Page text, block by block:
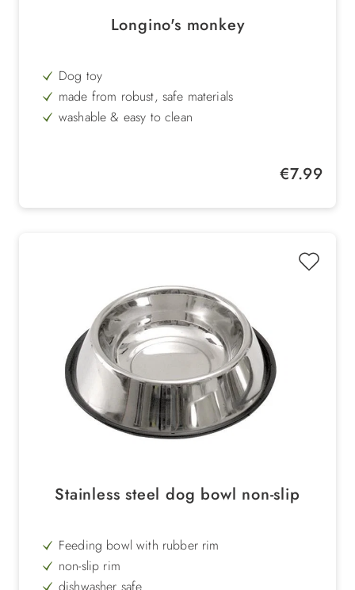
Longino's monkey
Dog toy
made from robust, safe materials
washable & easy to clean
Regular price:
€7.99
Stainless steel dog bowl non-slip
Feeding bowl with rubber rim
non-slip rim